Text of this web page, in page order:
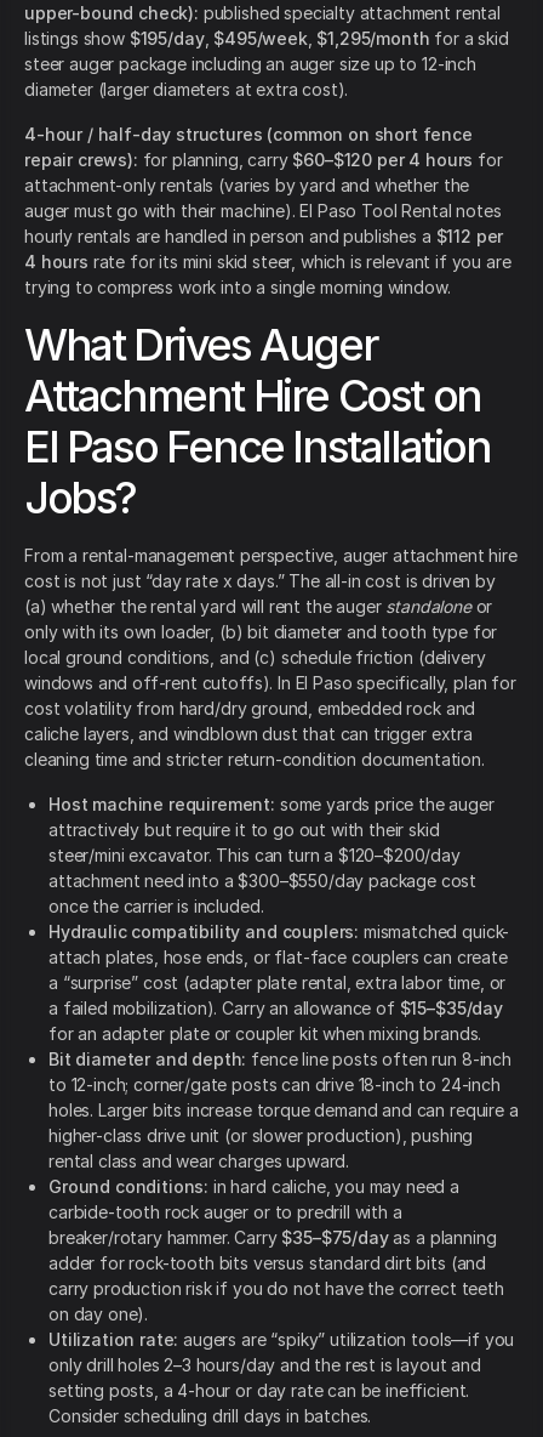
upper-bound check): published specialty attachment rental
listings show $195/day, $495/week $1,295/month for a skid
steer auger package including an auger size up to 12-inch
diameter (larger diameters at extra cost).
4-hour / half-day structures (common on short fence
repair crews): for planning, carry $60–$120 per 4 hours for
attachment-only rentals (varies by yard and whether the
auger must go with their machine). El Paso Tool Rental notes
hourly rentals are handled in person and publishes a $112 per
4 hours rate for its mini skid steer, which is relevant if you are
trying to compress work into a single morning window.
What Drives Auger
Attachment Hire Cost on
El Paso Fence Installation
Jobs?
From a rental-management perspective, auger attachment hire
cost is not just “day rate x days.” The all-in cost is driven by
(a) whether the rental yard will rent the auger standaloneor
only with its own loader, (b) bit diameter and tooth type for
local ground conditions, and (c) schedule friction (delivery
windows and off-rent cutoffs). In El Paso specifically, plan for
cost volatility from hard/dry ground, embedded rock and
caliche layers, and windblown dust that can trigger extra
cleaning time and stricter return-condition documentation.
Host machine requirement: some yards price the auger
attractively but require it to go out with their skid
steer/mini excavator. This can turn a $120–$200/day
attachment need into a $300–$550/day package cost
once the carrier is included.
Hydraulic compatibility and couplers: mismatched quick-
attach plates, hose ends, or flat-face couplers can create
a “surprise” cost (adapter plate rental, extra labor time, or
a failed mobilization). Carry an allowance of $15–$35/day
for an adapter plate or coupler kit when mixing brands.
Bit diameter and depth: fence line posts often run 8-inch
to 12-inch; corner/gate posts can drive 18-inch to 24-inch
holes. Larger bits increase torque demand and can require a
higher-class drive unit (or slower production), pushing
rental class and wear charges upward.
Ground conditions: in hard caliche, you may need a
carbide-tooth rock auger or to predrill with a
breaker/rotary hammer. Carry $35–$75/dayas a planning
adder for rock-tooth bits versus standard dirt bits (and
carry production risk if you do not have the correct teeth
on day one).
Utilization rate: augers are “spiky” utilization tools—if you
only drill holes 2–3 hours/day and the rest is layout and
setting posts, a 4-hour or day rate can be inefficient.
Consider scheduling drill days in batches.